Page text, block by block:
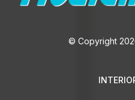
© Copyright